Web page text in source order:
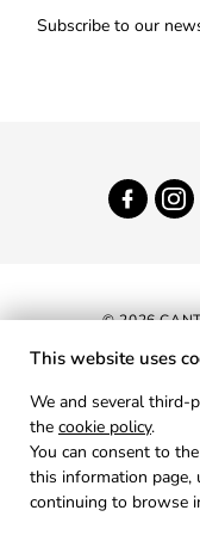
Subscribe to our
© 2026
This website uses
We and several third-
the cookie policy.
You can consent to
this information
continuing to browse